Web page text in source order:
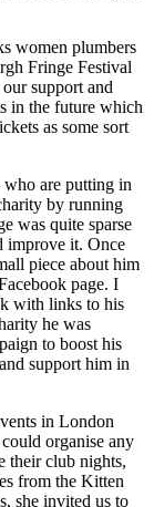
women plumbers
Fringe Festival
support and
in the future which
as some sort
are putting in
by running
was quite sparse
improve it. Once
piece about him
page. I
with links to his
he was
to boost his
support him in
in London
organise any
their club nights,
from the Kitten
she invited us to